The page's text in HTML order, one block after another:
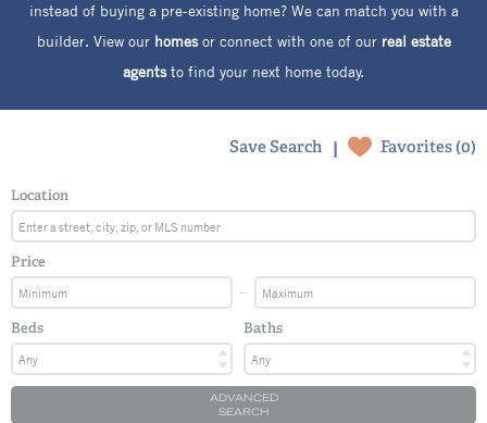
instead of buying a pre-existing home? We can match you with a
builder. View our homesor connect with one of our real estate
agentsto find your next home today.
Favorites (0)
|
Save Search
Location
Price
Beds Baths
ADVANCED
SEARCH